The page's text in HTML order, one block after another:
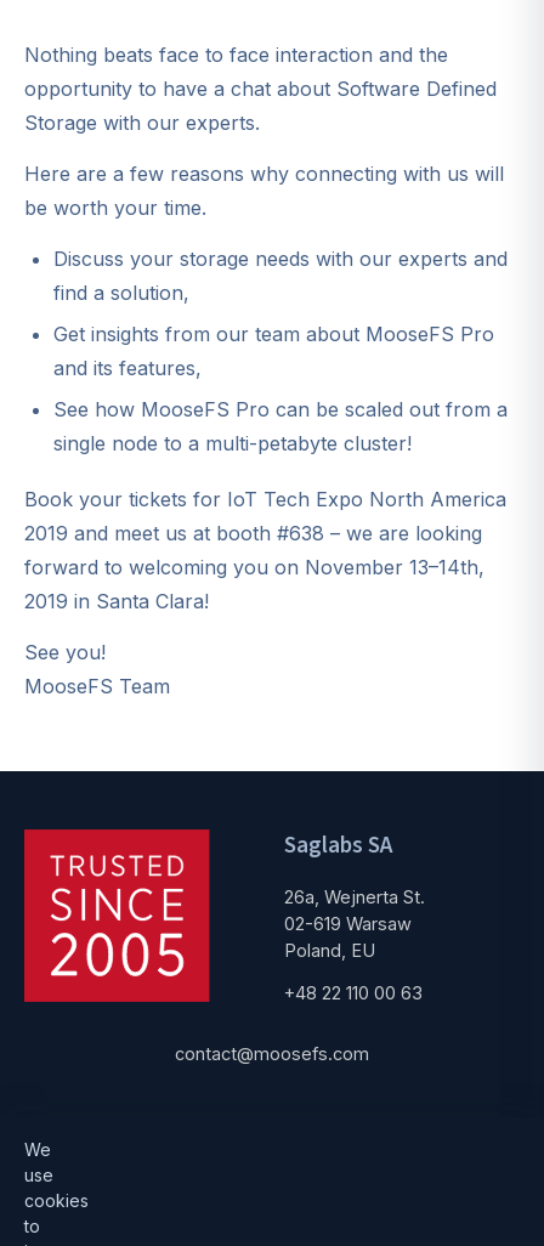
Nothing beats face to face interaction and the
opportunity to have a chat about Software Defined
Storage with our experts.
Here are a few reasons why connecting with us will
be worth your time.
Discuss your storage needs with our experts and
find a solution,
Get insights from our team about MooseFS Pro
and its features,
See how MooseFS Pro can be scaled out from a
single node to a multi-petabyte cluster!
Book your tickets for IoT Tech Expo North America
2019 and meet us at booth #638 – we are looking
forward to welcoming you on November 13–14th,
2019 in Santa Clara!
See you!
MooseFS Team
We
use
cookies
to
Saglabs SA
26a, Wejnerta St.
02-619 Warsaw
Poland, EU
+48 22 110 00 63
contact@moosefs.com
Get started
Download
Architecture